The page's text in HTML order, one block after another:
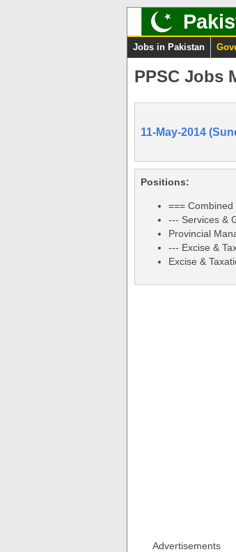
Jobs in Pakistan
PPSC Jobs
11-May-2014
Positions:
===
--- Services &
Provincial
--- Excise &
Excise &
Advertisements